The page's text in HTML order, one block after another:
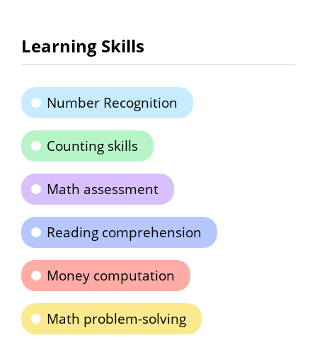
Learning Skills
Number Recognition
Counting skills
Math assessment
Reading comprehension
Money computation
Math problem-solving